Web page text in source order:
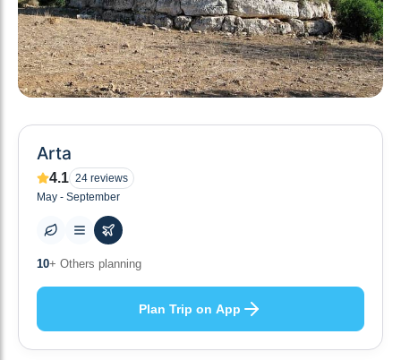
Arta
4.1 24 reviews
May - September
0+ Places to visit
Plan Trip on App